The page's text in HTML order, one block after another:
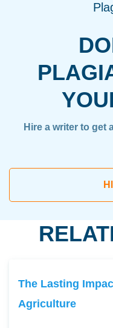
Hire a writer to get
The Lasting
Agriculture